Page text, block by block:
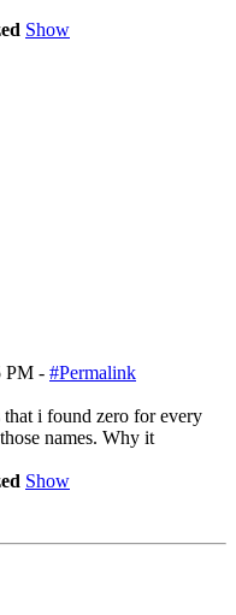
Show
PM - #Permalink
i found zero for every
names. Why it
Show